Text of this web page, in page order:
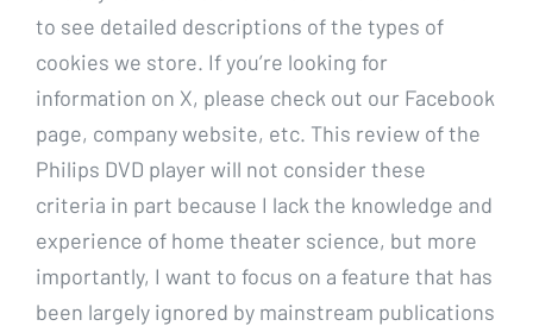
to see detailed descriptions of the types of
cookies we store. If you’re looking for
information on X, please check out our Facebook
page, company website, etc. This review of the
Philips DVD player will not consider these
criteria in part because I lack the knowledge and
experience of home theater science, but more
importantly, I want to focus on a feature that has
been largely ignored by mainstream publications